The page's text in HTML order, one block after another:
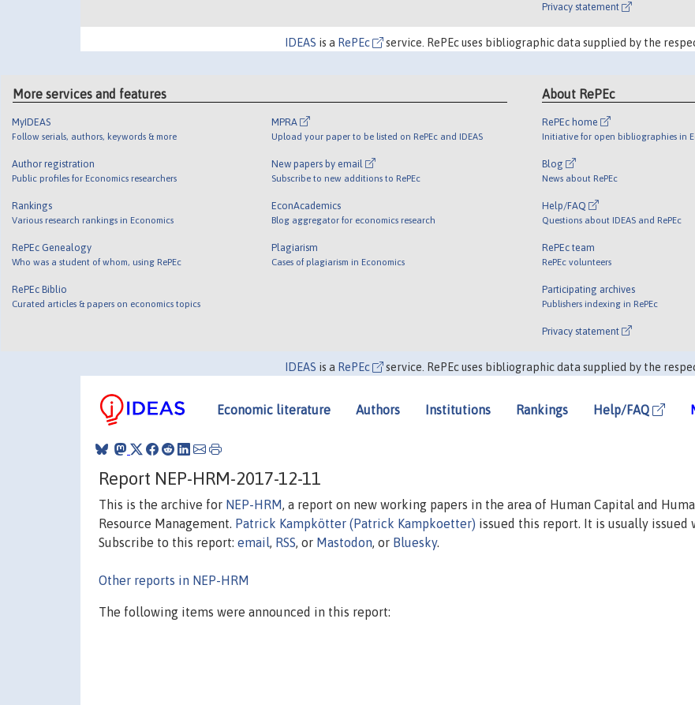
Privacy statement
IDEAS is a RePEc service. RePEc uses bibliographic data supplied by the
More services and features
MyIDEAS
Follow serials, authors, keywords & more
Author registration
Public profiles for Economics researchers
Rankings
Various research rankings in Economics
RePEc Genealogy
Who was a student of whom, using RePEc
RePEc Biblio
Curated articles & papers on economics topics
MPRA
Upload your paper to be listed on RePEc and IDEAS
New papers by email
Subscribe to new additions to RePEc
EconAcademics
Blog aggregator for economics research
Plagiarism
Cases of plagiarism in Economics
About RePEc
RePEc home
Initiative for open bibliographies in
Blog
News about RePEc
Help/FAQ
Questions about IDEAS and RePEc
RePEc team
RePEc volunteers
Participating archives
Publishers indexing in RePEc
Privacy statement
IDEAS is a RePEc service. RePEc uses bibliographic data supplied by the
Economic literature Authors Institutions Rankings Help/FAQ
Report NEP-HRM-2017-12-11
This is the archive for NEP-HRM, a report on new working papers in the area of Human Capital and
Resource Management. Patrick Kampkötter (Patrick Kampkoetter) issued this report. It is usually issued
Subscribe to this report: email, RSS, or Mastodon, or Bluesky.
Other reports in NEP-HRM
The following items were announced in this report: